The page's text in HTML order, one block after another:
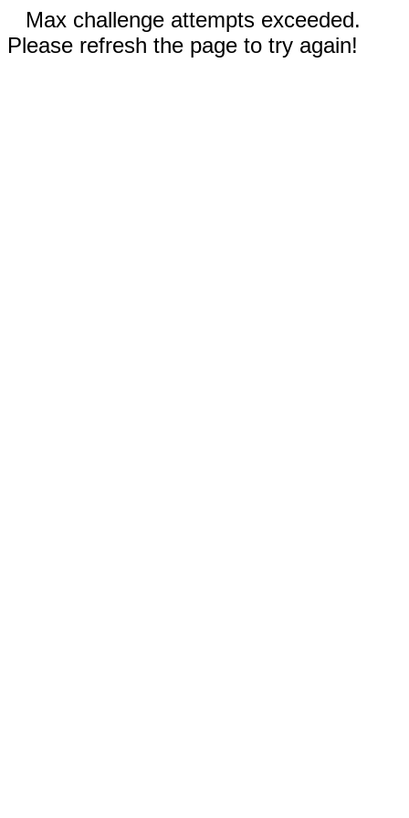
Max challenge attempts exceeded.
Please refresh the page to try again!